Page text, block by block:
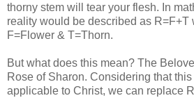
thorny stem will tear your flesh. In
reality would be described as R=F+T
F=Flower & T=Thorn.
But what does this mean? The
Rose of Sharon. Considering that
applicable to Christ, we can replace